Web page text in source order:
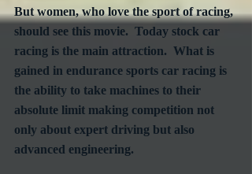
But women, who love the sport of racing,
should see this movie.  Today stock car
racing is the main attraction.  What is
gained in endurance sports car racing is
the ability to take machines to their
absolute limit making competition not
only about expert driving but also
advanced engineering.